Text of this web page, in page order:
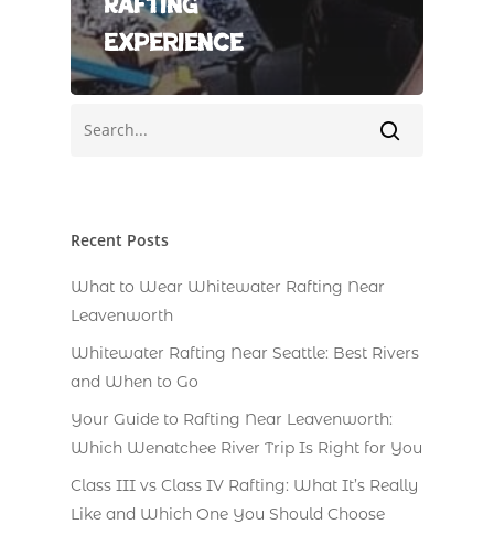
Experience
Recent Posts
What to Wear Whitewater Rafting Near
Leavenworth
Whitewater Rafting Near Seattle: Best Rivers
and When to Go
Your Guide to Rafting Near Leavenworth:
Which Wenatchee River Trip Is Right for You
Class III vs Class IV Rafting: What It’s Really
Like and Which One You Should Choose